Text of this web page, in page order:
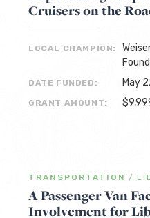
Cruisers on the
LOCAL CHAMPION:
DATE FUNDED: May
GRANT AMOUNT:
TRANSPORTATION /
A Passenger Van
Involvement for